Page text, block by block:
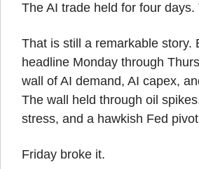
The AI trade held for four days.
That is still a remarkable story.
headline Monday through
wall of AI demand, AI capex,
The wall held through oil
stress, and a hawkish Fed
Friday broke it.